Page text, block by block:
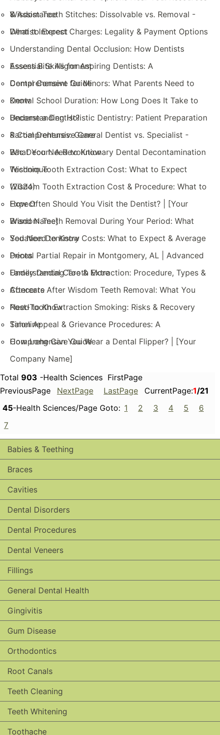
& Assistance
Wisdom Teeth Stitches: Dissolvable vs. Removal -
What to Expect
Dentist Interest Charges: Legality & Payment Options
Understanding Dental Occlusion: How Dentists
Assess Bite Alignment
Essential Skills for Aspiring Dentists: A
Comprehensive Guide
Dental Consent for Minors: What Parents Need to
Know
Dental School Duration: How Long Does It Take to
Become a Dentist?
Understanding Holistic Dentistry: Patient Preparation
& Comprehensive Care
Partial Dentures: General Dentist vs. Specialist -
What You Need to Know
Bac Decon: A Revolutionary Dental Decontamination
Technique
Wisdom Tooth Extraction Cost: What to Expect
(2024)
Wisdom Tooth Extraction Cost & Procedure: What to
Expect
How Often Should You Visit the Dentist? | [Your
Brand Name]
Wisdom Teeth Removal During Your Period: What
You Need to Know
Sedation Dentistry Costs: What to Expect & Average
Prices
Dental Partial Repair in Montgomery, AL | Advanced
Family Dental Care & More
Understanding Tooth Extraction: Procedure, Types &
Aftercare
Concerts After Wisdom Teeth Removal: What You
Need to Know
Post-Tooth Extraction Smoking: Risks & Recovery
Timeline
Salon Appeal & Grievance Procedures: A
Comprehensive Guide
How Long Can You Wear a Dental Flipper? | [Your
Company Name]
Total 903 -Health Sciences FirstPage
PreviousPage
NextPage LastPage CurrentPage:1/21
45-Health Sciences/Page Goto: 1 2 3 4 5
6
7
Babies & Teething
Braces
Cavities
Dental Disorders
Dental Procedures
Dental Veneers
Fillings
General Dental Health
Gingivitis
Gum Disease
Orthodontics
Root Canals
Teeth Cleaning
Teeth Whitening
Toothache